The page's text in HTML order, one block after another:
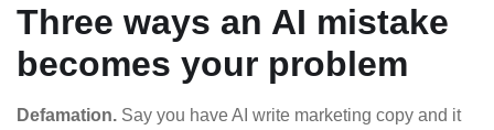
Three ways an AI mistake
becomes your problem
Defamation. Say you have AI write marketing copy and it